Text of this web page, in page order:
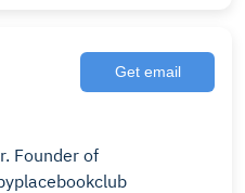
Get email
Founder of